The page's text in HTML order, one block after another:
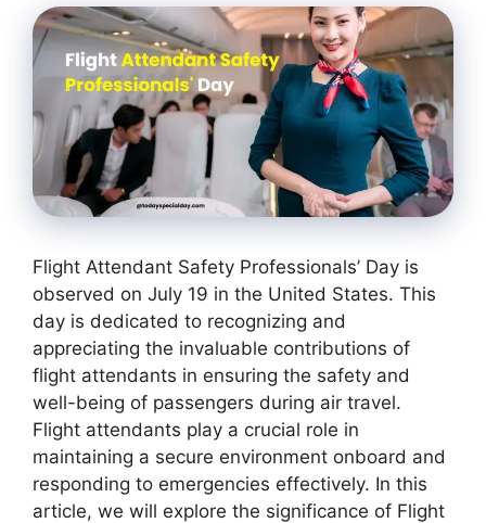
Flight Attendant Safety Professionals’ Day is
observed on July 19 in the United States. This
day is dedicated to recognizing and
appreciating the invaluable contributions of
flight attendants in ensuring the safety and
well-being of passengers during air travel.
Flight attendants play a crucial role in
maintaining a secure environment onboard and
responding to emergencies effectively. In this
article, we will explore the significance of Flight